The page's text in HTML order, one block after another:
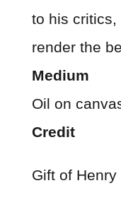
to his critics,
render the
Medium
Oil on
Credit
Gift of